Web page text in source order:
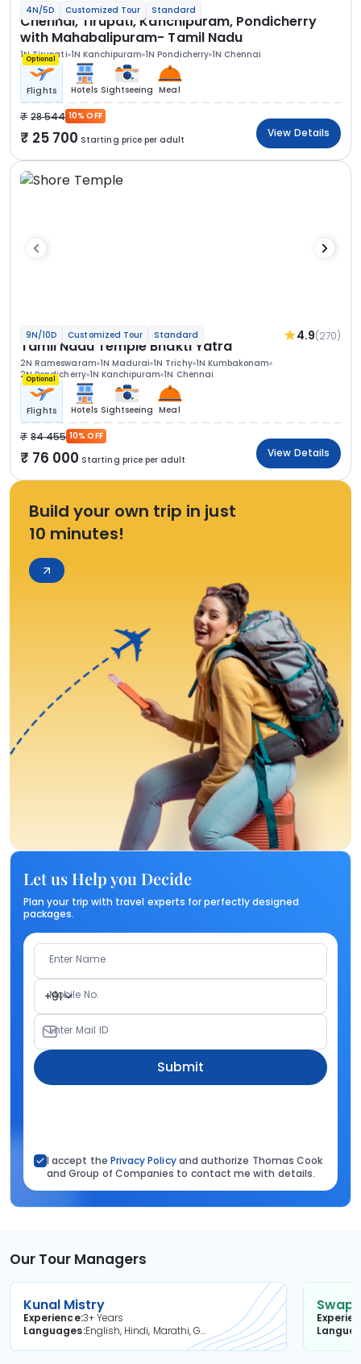
4N/5D Customized Tour Standard
Chennai, Tirupati, Kanchipuram, Pondicherry
with Mahabalipuram- Tamil Nadu
1N Tirupati 1N Kanchipuram 1N Pondicherry 1N Chennai
Optional
Flights Hotels Sightseeing Meal
28 544 10% OFF
25 700 Starting price per adult
View Details
9N/10D Customized Tour Standard 4.9(270)
Tamil Nadu Temple Bhakti Yatra
2N Rameswaram 1N Madurai 1N Trichy 1N Kumbakonam
2N Pondicherry 1N Kanchipuram 1N Chennai
Optional
Flights Hotels Sightseeing Meal
84 455 10% OFF
76 000 Starting price per adult
View Details
Build your own trip in just
10 minutes!
Let us Help you Decide
Plan your trip with travel experts for perfectly designed
packages.
Enter Name
+91
Mobile No.
Enter Mail ID
Submit
I accept the Privacy Policyand authorize Thomas Cook
and Group of Companies to contact me with details.
Our Tour Managers
Kunal Mistry
Experience3+ Years
Languages
English, Hindi, Marathi, Gujarati